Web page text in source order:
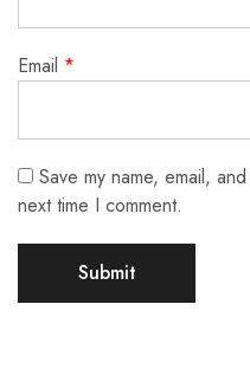
Email *
Save my name, email,
next time I comment.